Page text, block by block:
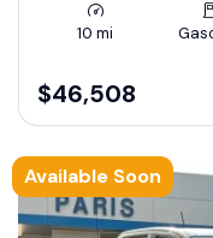
10 mi
$46,508
Available Soon